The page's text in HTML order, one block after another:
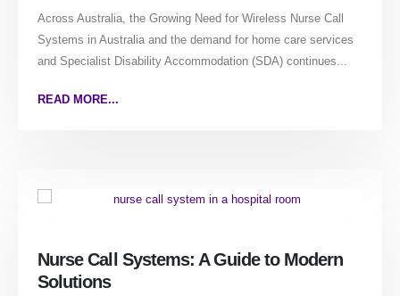
Across Australia, the Growing Need for Wireless Nurse Call
Systems in Australia and the demand for home care services
and Specialist Disability Accommodation (SDA) continues...
READ MORE...
Nurse Call Systems: A Guide to Modern
Solutions